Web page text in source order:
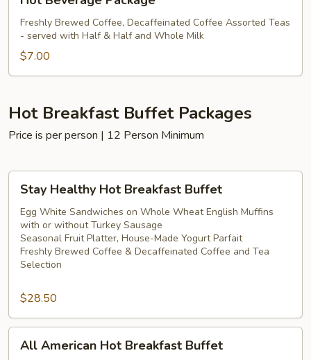
Beverage
Package
Freshly Brewed Coffee, Decaffeinated Coffee Assorted Teas
- served with Half & Half and Whole Milk
$7.00
Hot Breakfast Buffet Packages
Price is per person | 12 Person Minimum
Healthy
Hot
Breakfast
Buffet
Stay Healthy Hot Breakfast Buffet
Egg White Sandwiches on Whole Wheat English Muffins
with or without Turkey Sausage
Seasonal Fruit Platter, House-Made Yogurt Parfait
Freshly Brewed Coffee & Decaffeinated Coffee and Tea
Selection
$28.50
American
All American Hot Breakfast Buffet